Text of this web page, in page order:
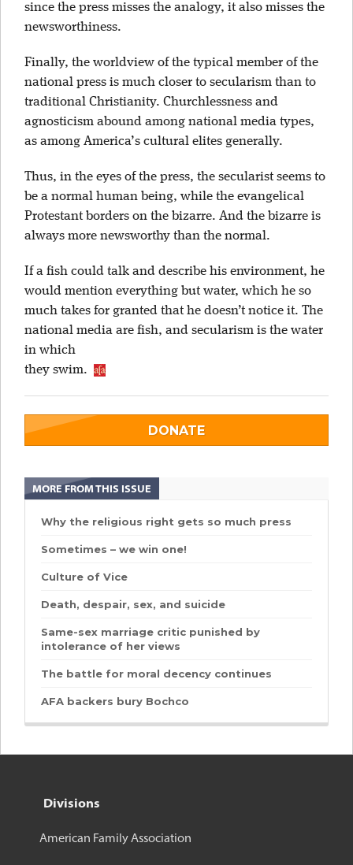
since the press misses the analogy, it also misses the
newsworthiness.
Finally, the worldview of the typical member of the
national press is much closer to secularism than to
traditional Christianity. Churchlessness and
agnosticism abound among national media types,
as among America’s cultural elites generally.
Thus, in the eyes of the press, the secularist seems to
be a normal human being, while the evangelical
Protestant borders on the bizarre. And the bizarre is
always more newsworthy than the normal.
If a fish could talk and describe his environment, he
would mention everything but water, which he so
much takes for granted that he doesn’t notice it. The
national media are fish, and secularism is the water
in which
they swim.
DONATE
MORE FROM THIS ISSUE
Why the religious right gets so much press
Sometimes – we win one!
Culture of Vice
Death, despair, sex, and suicide
Same-sex marriage critic punished by
intolerance of her views
The battle for moral decency continues
AFA backers bury Bochco
Divisions
American Family Association